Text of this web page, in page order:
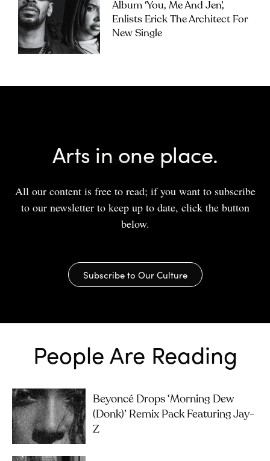
Album ‘you, Me And Jen’,
Enlists Erick The Architect For
New Single
Arts in one place.
All our content is free to read; if you want to subscribe
to our newsletter to keep up to date, click the button
below.
Subscribe to Our Culture
People Are Reading
Beyoncé Drops ‘Morning Dew
(Donk)’ Remix Pack Featuring Jay-
Z